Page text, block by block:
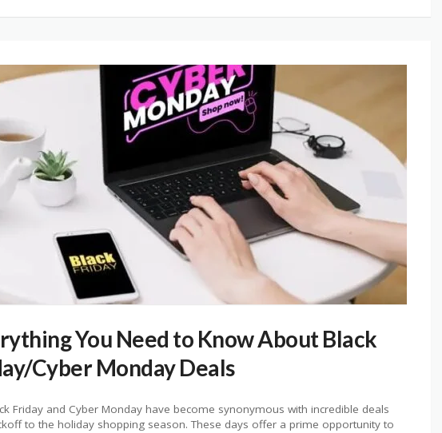
You Need to Know About Black
Cyber Monday Deals
Friday and Cyber Monday have become synonymous with incredible deals
to the holiday shopping season. These days offer a prime opportunity to